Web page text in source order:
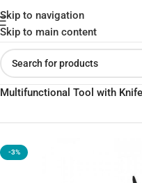
Skip to navigation
Skip to main content
Home»Shop»Xiaomi
Multifunctional Tool with
-3%